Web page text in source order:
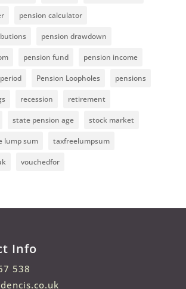
pension calculator
pension drawdown
pension fund pension income
Pension Loopholes pensions
recession retirement
state pension age stock market
lump sum taxfreelumpsum
vouchedfor
Info
538